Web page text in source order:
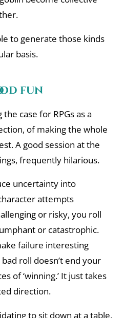
to generate those kinds
basis.
fun
case for RPGs as a
of making the whole
A good session at the
frequently hilarious.
uncertainty into
attempts
or risky, you roll
or catastrophic.
failure interesting
roll doesn’t end your
of ‘winning.’ It just takes
direction.
to sit down at a table,